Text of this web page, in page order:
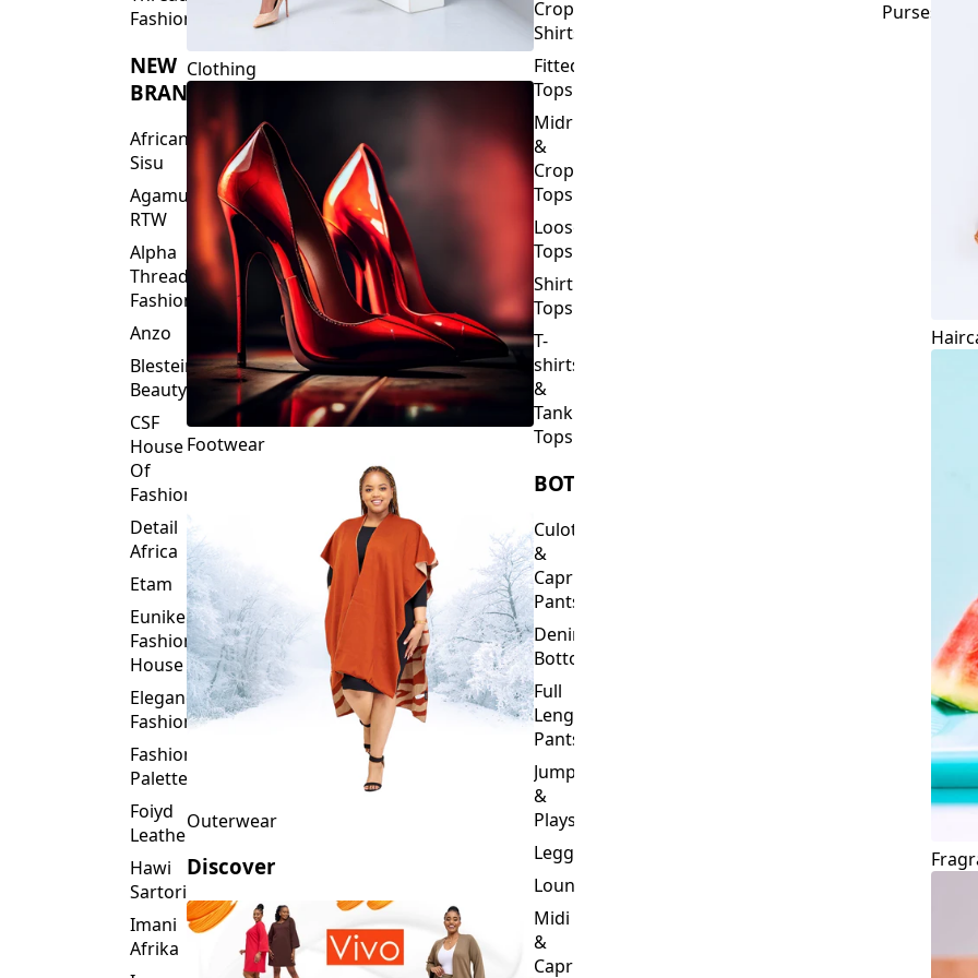
Fashions
NEW
BRANDS
African
Sisu
Agamu
RTW
Alpha
Threads
Fashions
Anzo
Blesteire
Beauty
CSF
House
Of
Fashion
Detail
Africa
Etam
Eunike
Fashion
House
Elegance
Fashion
Fashion
Palette
Foiyd
Leather
Hawi
Sartorial
Imani
Afrika
Clothing
Footwear
Outerwear
Discover
Crop
Shirts
Fitted
Tops
Midriff
&
Crop
Tops
Loose
Tops
Shirt
Tops
T-
shirts
&
Tank
Tops
BOTTOMS
Culottes
&
Capri
Pants
Denim
Bottoms
Full
Length
Pants
Jumpsuits
&
Playsuits
Leggings
Loungewear
Midi
&
Capri
Purses